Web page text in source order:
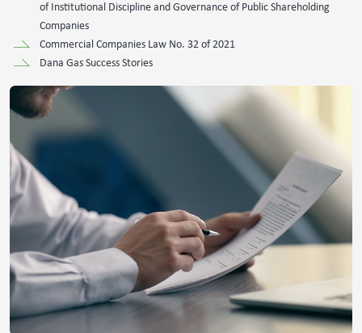
of Institutional Discipline and Governance of Public Shareholding
Companies
Commercial Companies Law No. 32 of 2021
Dana Gas Success Stories